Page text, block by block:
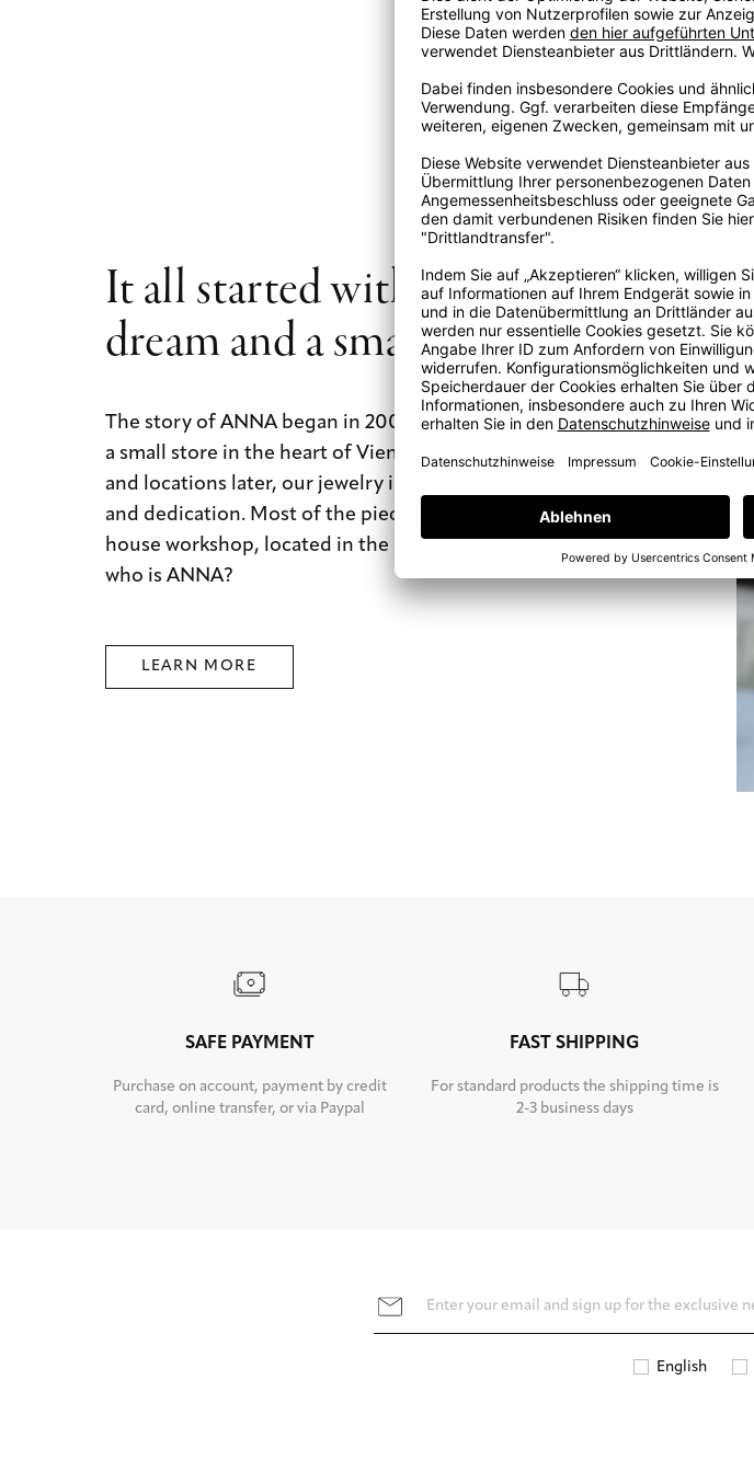
It all started with a big
dream and a small store
The story of ANNA began in 2009 with a big dream in
a small store in the heart of Vienna. Today, some years
and locations later, our jewelry is still made with love
and dedication. Most of the pieces are made at our in-
house workshop, located in the city of dreams. But
who is ANNA?
LEARN MORE
SAFE PAYMENT
Purchase on account, payment by credit
card, online transfer, or via Paypal
FAST SHIPPING
For standard products the shipping time is
2-3 business days
English